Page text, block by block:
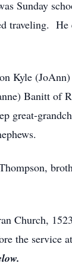
Sunday
traveling.
Kyle
Banitt
great-
Church,
the service